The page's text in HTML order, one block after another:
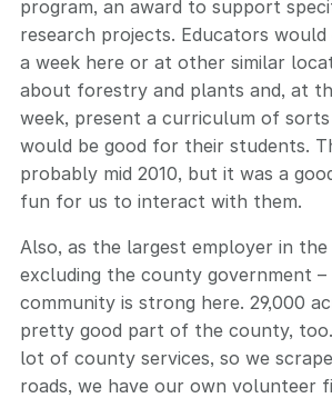
program, an award to support
research projects. Educators would
a week here or at other similar
about forestry and plants and, at
week, present a curriculum of
would be good for their students.
probably mid 2010, but it was a
fun for us to interact with them.
Also, as the largest employer in
excluding the county government
community is strong here. 29,000
pretty good part of the county,
lot of county services, so we
roads, we have our own volunteer